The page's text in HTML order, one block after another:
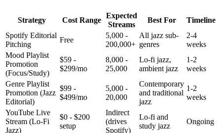
Strategy Cost Range
Expected
Streams
Best For
Timeline
Spotify Editorial
Pitching
Free
5,000 -
200,000+
All jazz sub-
genres
2-4
weeks
Mood Playlist
Promotion
(Focus/Study)
$59 -
$299/mo
8,000 -
25,000
Lo-fi jazz,
ambient jazz
1-2
weeks
Genre Playlist
Promotion (Jazz
Editorial)
$99 -
$499/mo
5,000 -
20,000
Contemporary
and traditional
jazz
1-2
weeks
YouTube Live
Stream (Lo-Fi
Jazz)
$0 - $200
setup
Indirect
(drives
Spotify)
Lo-fi and
study jazz
Ongoing